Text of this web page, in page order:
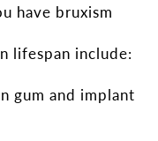
have bruxism
lifespan include:
gum and implant